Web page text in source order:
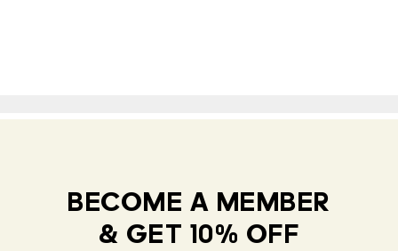
BECOME A MEMBER
& GET 10% OFF